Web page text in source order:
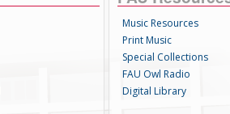
Music Resources
Print Music
Special Collections
FAU Owl Radio
Digital Library